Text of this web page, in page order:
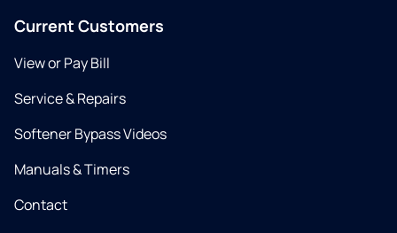
Current Customers
View or Pay Bill
Service & Repairs
Softener Bypass Videos
Manuals & Timers
Contact